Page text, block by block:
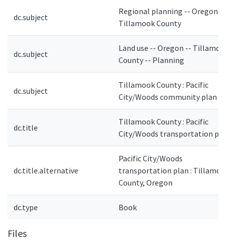
dc.subject
Regional planning -- Oregon --
Tillamook County
dc.subject
Land use -- Oregon --
County -- Planning
dc.subject
Tillamook County : Pacific
City/Woods community plan
dc.title
Tillamook County : Pacific
City/Woods transportation
dc.title.alternative
Pacific City/Woods
transportation plan :
County, Oregon
dc.type Book
Files